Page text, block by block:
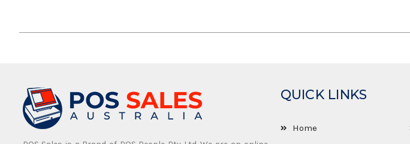
QUICK LINKS
Home